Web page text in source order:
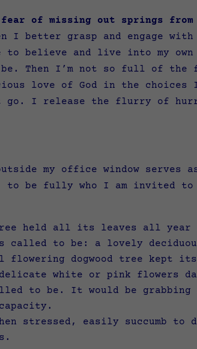
of missing out springs from
I better grasp and engage
to believe and live into my
be. Then I’m not so full of
love of God in the
I release the flurry of
my office window serves
be fully who I am invited to be
held all its leaves all year
called to be: a lovely
dogwood tree kept its
delicate white or pink flowers
to be. It would be grabbing
stressed, easily succumb